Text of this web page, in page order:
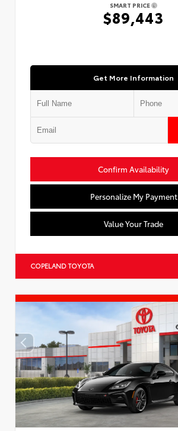
SMART PRICE
$89,443
Get More Information
Confirm Availability
Personalize My Payment
Value Your Trade
COPELAND TOYOTA